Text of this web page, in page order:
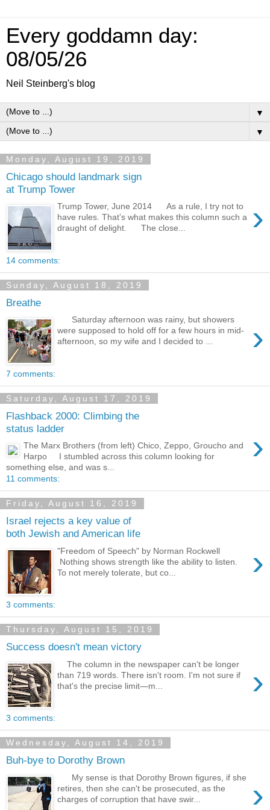
Every goddamn day:
08/05/26
Neil Steinberg's blog
▼
▼
Monday, August 19, 2019
Chicago should landmark sign
at Trump Tower
›
Trump Tower, June 2014 As a rule, I try not to
have rules. That’s what makes this column such a
draught of delight. The close...
14 comments:
Sunday, August 18, 2019
Breathe
›
Saturday afternoon was rainy, but showers
were supposed to hold off for a few hours in mid-
afternoon, so my wife and I decided to ...
7 comments:
Saturday, August 17, 2019
Flashback 2000: Climbing the
status ladder
›
The Marx Brothers (from left) Chico, Zeppo, Groucho and
Harpo I stumbled across this column looking for
something else, and was s...
11 comments:
Friday, August 16, 2019
Israel rejects a key value of
both Jewish and American life
›
"Freedom of Speech" by Norman Rockwell
Nothing shows strength like the ability to listen.
To not merely tolerate, but co...
3 comments:
Thursday, August 15, 2019
Success doesn't mean victory
›
The column in the newspaper can't be longer
than 719 words. There isn't room. I'm not sure if
that's the precise limit—m...
3 comments:
Wednesday, August 14, 2019
Buh-bye to Dorothy Brown
›
My sense is that Dorothy Brown figures, if she
retires, then she can't be prosecuted, as the
charges of corruption that have swir...